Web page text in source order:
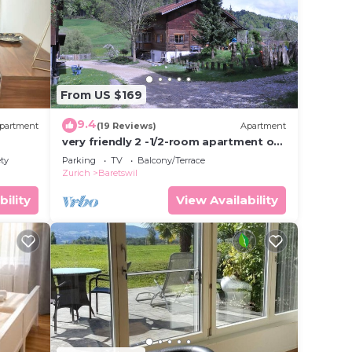
it.
in
From US $169
9.4(19 Reviews) Apartment
very friendly 2 -1/2-room apartment on
the farm in beautiful nature
Parking TV
Balcony/Terrace
Zurich
Baretswil
View Availability